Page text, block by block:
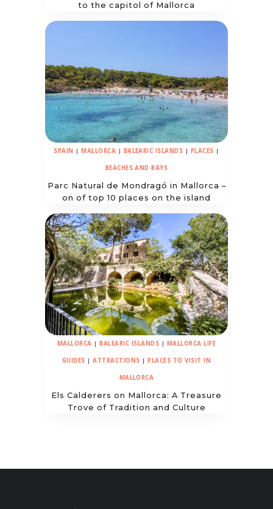
to the capitol of Mallorca
SPAIN | MALLORCA | BALEARIC ISLANDS | PLACES |
BEACHES AND BAYS
Parc Natural de Mondragó in Mallorca –
on of top 10 places on the island
MALLORCA |BALEARIC ISLANDS | MALLORCA LIFE
GUIDES |ATTRACTIONS |PLACES TO VISIT IN
MALLORCA
Els Calderers on Mallorca: A Treasure
Trove of Tradition and Culture